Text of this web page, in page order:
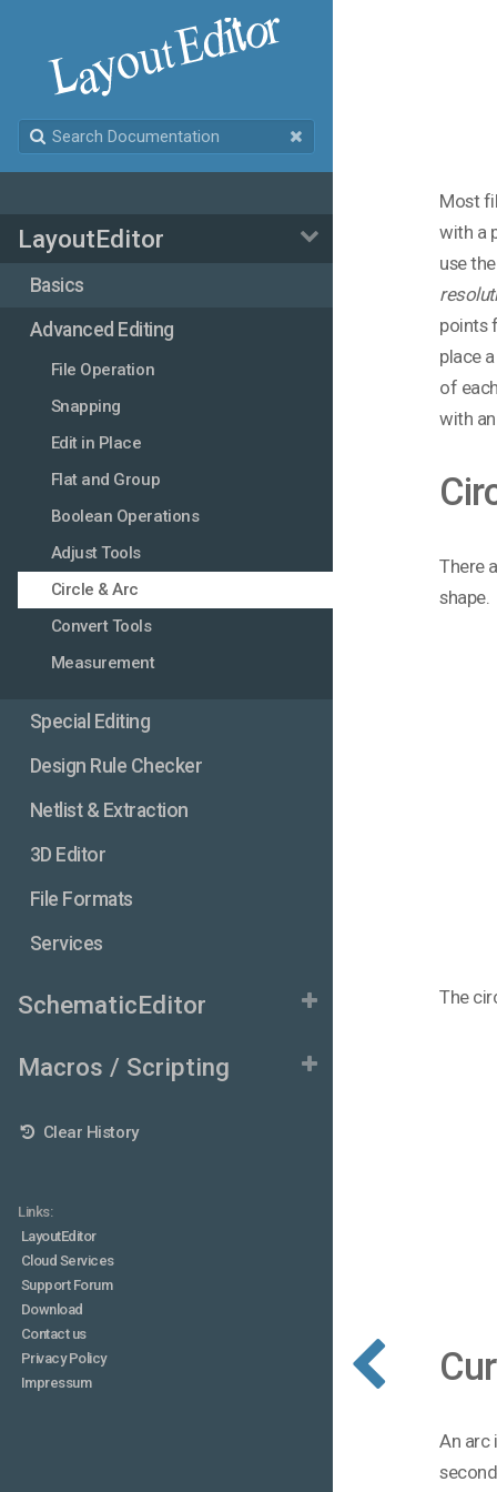
LayoutEditor
Basics
Advanced Editing
File Operation
Snapping
Edit in Place
Flat and Group
Boolean Operations
Adjust Tools
Circle & Arc
Convert Tools
Measurement
Special Editing
Design Rule Checker
Netlist & Extraction
3D Editor
File Formats
Services
SchematicEditor
Macros / Scripting
Clear History
Links:
LayoutEditor
Cloud Services
Support Forum
Download
Contact us
Privacy Policy
Impressum
Most
with a
use
points
place
of
with
There
shape.
The
An arc